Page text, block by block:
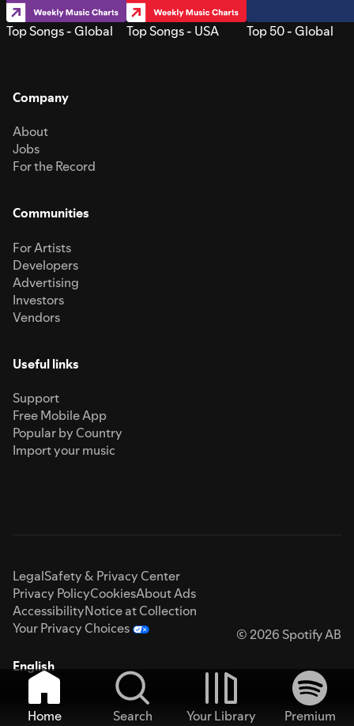
Top Songs - Global Top Songs - USA Top 50 - Global
Company
About
Jobs
For the Record
Communities
For Artists
Developers
Advertising
Investors
Vendors
Useful links
Support
Free Mobile App
Popular by Country
Import your music
LegalSafety & Privacy Center
Privacy PolicyCookiesAbout Ads
AccessibilityNotice at Collection
Your Privacy Choices
© 2026 Spotify AB
English
Home Search Your Library
Premium